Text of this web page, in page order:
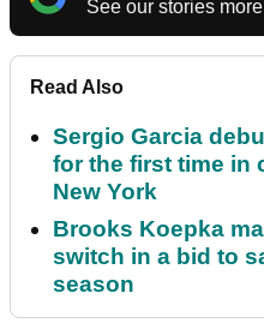
See our stories
Read Also
Sergio Garcia
for the first time in
New York
Brooks Koepka
switch in a bid to
season